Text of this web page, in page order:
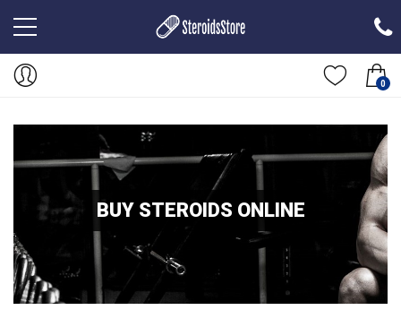
0
BUY STEROIDS ONLINE